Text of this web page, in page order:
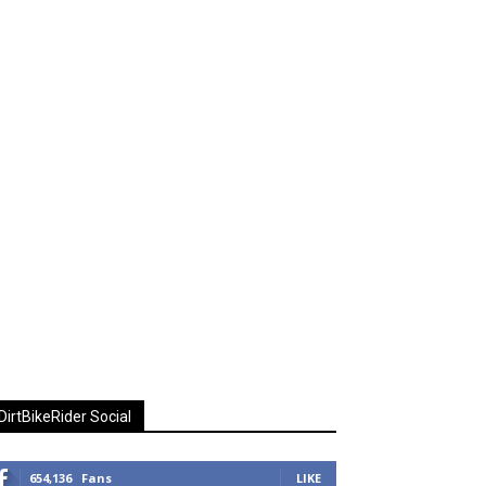
DirtBikeRider Social
654,136 Fans LIKE